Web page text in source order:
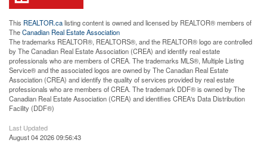
This REALTOR.calisting content is owned and licensed by REALTOR® members of
TheCanadian Real Estate Association
The trademarks REALTOR®, REALTORS®, and the REALTOR® logo are controlled
by The Canadian Real Estate Association (CREA) and identify real estate
professionals who are members of CREA. The trademarks MLS®, Multiple Listing
Service® and the associated logos are owned by The Canadian Real Estate
Association (CREA) and identify the quality of services provided by real estate
professionals who are members of CREA. The trademark DDF® is owned by The
Canadian Real Estate Association (CREA) and identifies CREA's Data Distribution
Facility (DDF®)
Last Updated
August 04 2026 09:56:43